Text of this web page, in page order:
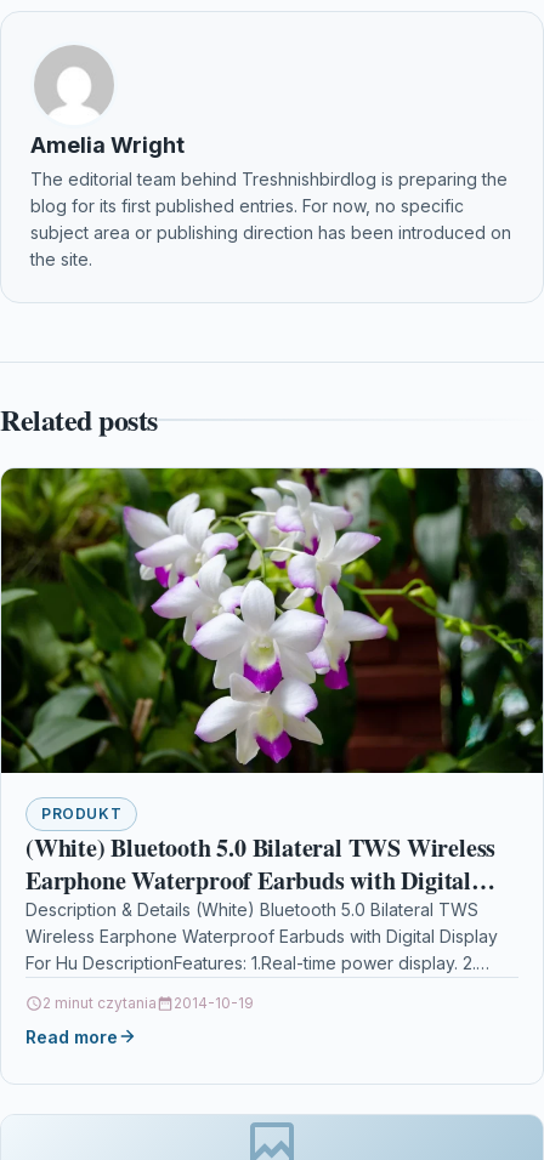
Amelia Wright
The editorial team behind Treshnishbirdlog is preparing the
blog for its first published entries. For now, no specific
subject area or publishing direction has been introduced on
the site.
Related posts
PRODUKT
(White) Bluetooth 5.0 Bilateral TWS Wireless
Earphone Waterproof Earbuds with Digital
Display For Hu
Description & Details (White) Bluetooth 5.0 Bilateral TWS
Wireless Earphone Waterproof Earbuds with Digital Display
For Hu DescriptionFeatures: 1.Real-time power display. 2.
2 minut czytania 2014-10-19
Read more